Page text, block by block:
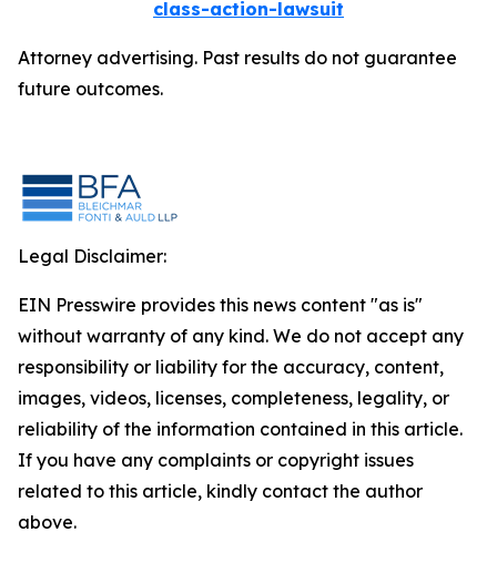
class-action-lawsuit
Attorney advertising. Past results do not guarantee
future outcomes.
Legal Disclaimer:
EIN Presswire provides this news content "as is"
without warranty of any kind. We do not accept any
responsibility or liability for the accuracy, content,
images, videos, licenses, completeness, legality, or
reliability of the information contained in this article.
If you have any complaints or copyright issues
related to this article, kindly contact the author
above.